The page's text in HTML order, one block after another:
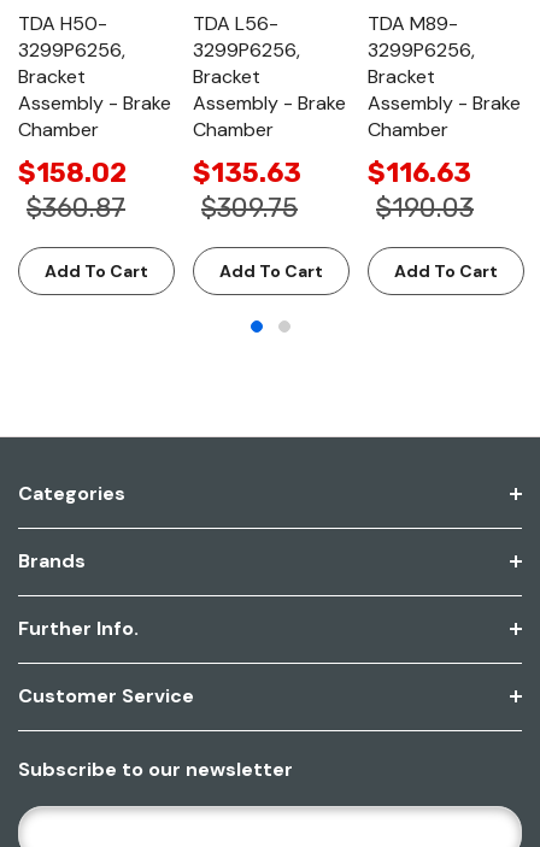
TDA H50-
3299P6256,
Bracket
Assembly - Brake
Chamber
$158.02
$360.87
Add To Cart
TDA L56-
3299P6256,
Bracket
Assembly - Brake
Chamber
$135.63
$309.75
Add To Cart
TDA M89-
3299P6256,
Bracket
Assembly - Brake
Chamber
$116.63
$190.03
Add To Cart
Categories
Brands
Further Info.
Customer Service
Subscribe to our newsletter
E